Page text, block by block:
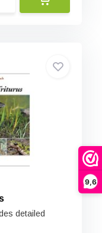
9,6
detailed